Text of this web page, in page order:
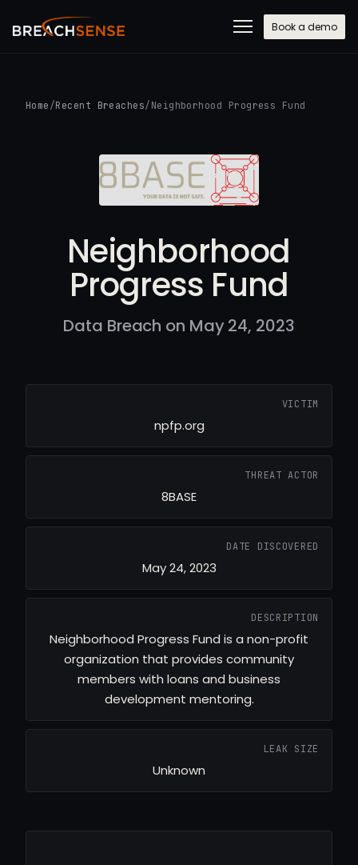
Book a demo
Home /Recent Breaches/ Neighborhood Progress Fund
Neighborhood
Progress Fund
Data Breach on May 24, 2023
VICTIM
npfp.org
THREAT ACTOR
8BASE
DATE DISCOVERED
May 24, 2023
DESCRIPTION
Neighborhood Progress Fund is a non-profit
organization that provides community
members with loans and business
development mentoring.
LEAK SIZE
Unknown